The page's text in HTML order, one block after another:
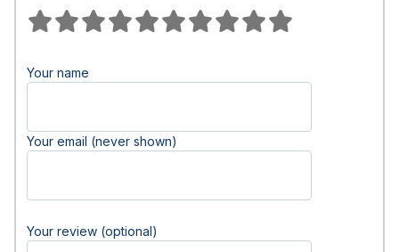
Your name
Your email (never shown)
Your review (optional)